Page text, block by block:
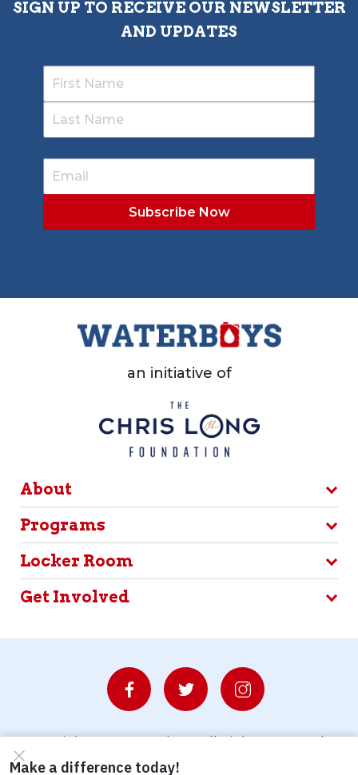
SIGN UP TO RECEIVE OUR NEWSLETTER
AND UPDATES
an initiative of
About
Programs
Locker Room
Get Involved
© Copyright 2026 Waterboys. All Rights Reserved.
Privacy Policy